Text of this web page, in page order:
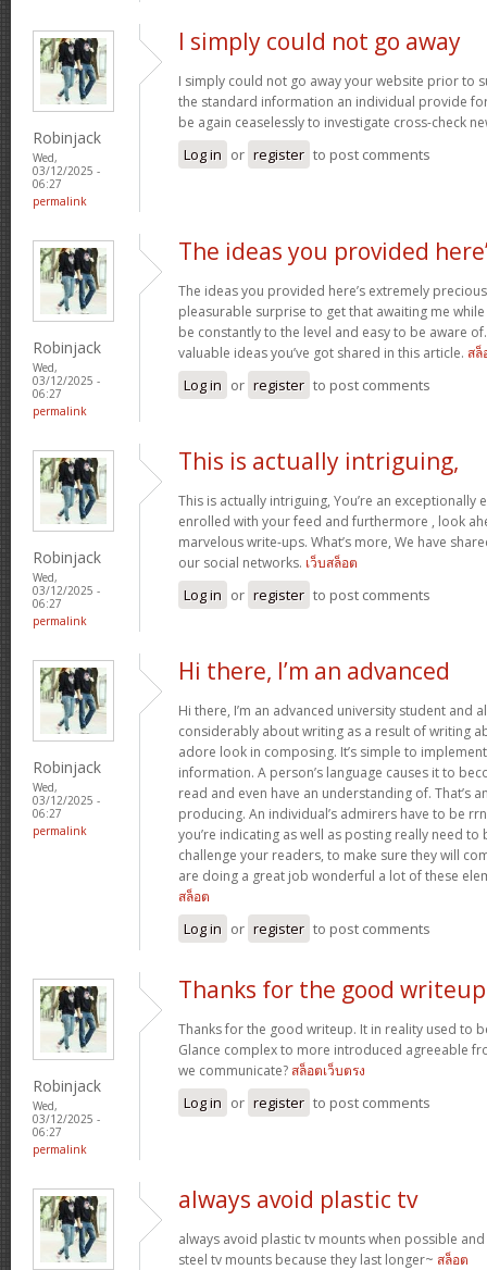
Robinjack
Wed,
03/12/2025 -
06:27
permalink
I simply could not go away
I simply could not go away your website prior to
the standard information an individual provide
be again ceaselessly to investigate cross-check
Log in or register to post comments
Robinjack
Wed,
03/12/2025 -
06:27
permalink
The ideas you provided
The ideas you provided here’s extremely
pleasurable surprise to get that awaiting me
be constantly to the level and easy to be aware
valuable ideas you’ve got shared in this article. สล็
Log in or register to post comments
Robinjack
Wed,
03/12/2025 -
06:27
permalink
This is actually intriguing,
This is actually intriguing, You’re an exceptionally
enrolled with your feed and furthermore , look
marvelous write-ups. What’s more, We have
our social networks. เว็บสล็อต
Log in or register to post comments
Robinjack
Wed,
03/12/2025 -
06:27
permalink
Hi there, I’m an advanced
Hi there, I’m an advanced university student and
considerably about writing as a result of writing
adore look in composing. It’s simple to
information. A person’s language causes it to
read and even have an understanding of. That’s
producing. An individual’s admirers have to be
you’re indicating as well as posting really need to
challenge your readers, to make sure they will
are doing a great job wonderful a lot of these
สล็อต
Log in or register to post comments
Robinjack
Wed,
03/12/2025 -
06:27
permalink
Thanks for the good
Thanks for the good writeup. It in reality used to
Glance complex to more introduced agreeable
we communicate?สล็อตเว็บตรง
Log in or register to post comments
always avoid plastic tv
always avoid plastic tv mounts when possible
steel tv mounts because they last longer~ สล็อต